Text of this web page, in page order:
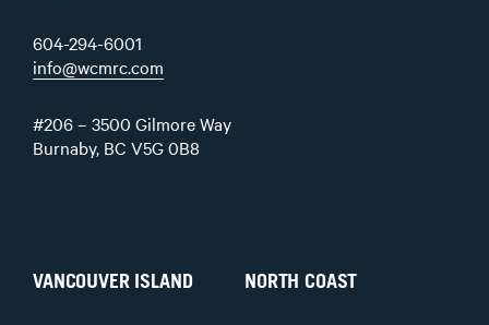
604-294-6001
info@wcmrc.com
#206 – 3500 Gilmore Way
Burnaby, BC V5G 0B8
VANCOUVER ISLAND NORTH COAST